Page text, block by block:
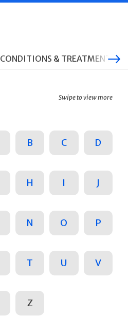
CONDITIONS & TREATMENTS
Swipe to view more
B C D
H I J
N O P
T U V
Z